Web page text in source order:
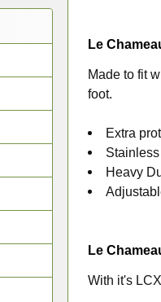
Le
Made to fit
foot.
Extra
Heavy
Le
With it's